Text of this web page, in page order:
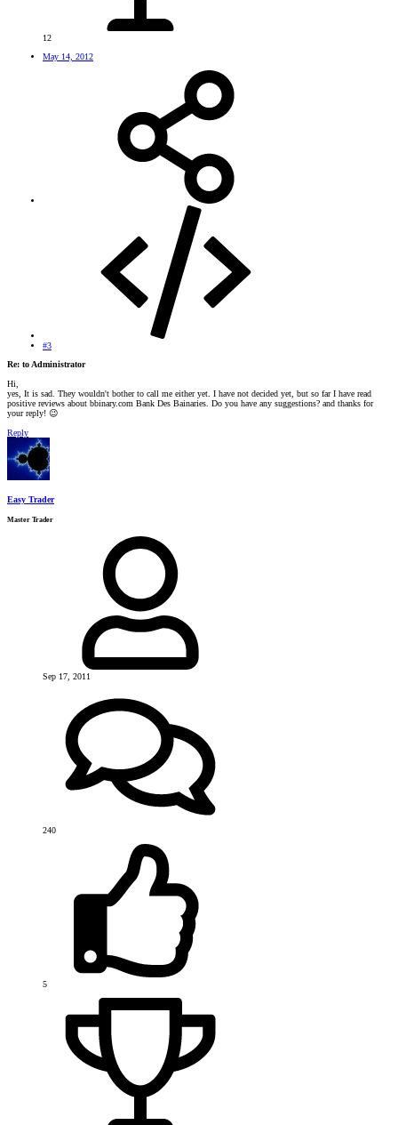
12
May 14, 2012
#3
Re: to Administrator
Hi,
yes, It is sad. They wouldn't bother to call me either yet. I have not decided yet, but so far I have read
positive reviews about bbinary.com Bank Des Bainaries. Do you have any suggestions? and thanks for
your reply! 😉
Reply
Easy Trader
Master Trader
Sep 17, 2011
240
5